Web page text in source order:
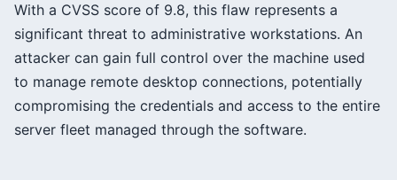
With a CVSS score of 9.8, this flaw represents a
significant threat to administrative workstations. An
attacker can gain full control over the machine used
to manage remote desktop connections, potentially
compromising the credentials and access to the entire
server fleet managed through the software.